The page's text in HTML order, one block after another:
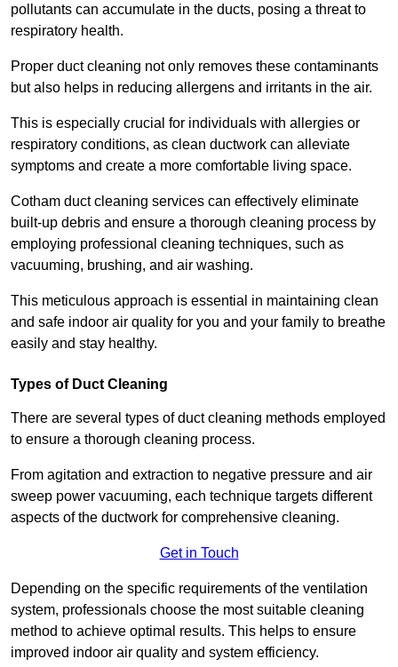
pollutants can accumulate in the ducts, posing a threat to
respiratory health.
Proper duct cleaning not only removes these contaminants
but also helps in reducing allergens and irritants in the air.
This is especially crucial for individuals with allergies or
respiratory conditions, as clean ductwork can alleviate
symptoms and create a more comfortable living space.
Cotham duct cleaning services can effectively eliminate
built-up debris and ensure a thorough cleaning process by
employing professional cleaning techniques, such as
vacuuming, brushing, and air washing.
This meticulous approach is essential in maintaining clean
and safe indoor air quality for you and your family to breathe
easily and stay healthy.
Types of Duct Cleaning
There are several types of duct cleaning methods employed
to ensure a thorough cleaning process.
From agitation and extraction to negative pressure and air
sweep power vacuuming, each technique targets different
aspects of the ductwork for comprehensive cleaning.
Get in Touch
Depending on the specific requirements of the ventilation
system, professionals choose the most suitable cleaning
method to achieve optimal results. This helps to ensure
improved indoor air quality and system efficiency.